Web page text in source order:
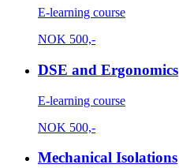
E-learning course
NOK 500,-
DSE and Ergonomics
E-learning course
NOK 500,-
Mechanical Isolations